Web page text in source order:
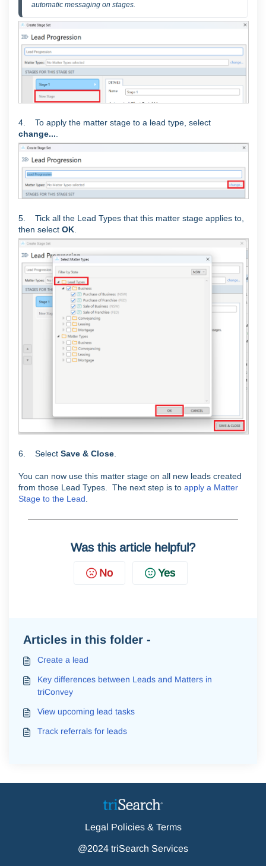
automatic messaging on stages.
4. To apply the matter stage to a lead type, select
change...
5. Tick all the Lead Types that this matter stage applies to,
then select OK
6. Select Save & Close
You can now use this matter stage on all new leads created
from those Lead Types. The next step is to apply a Matter
Stage to the Lead
Was this article helpful?
No Yes
Articles in this folder -
Create a lead
Key differences between Leads and Matters in
triConvey
View upcoming lead tasks
Track referrals for leads
Legal Policies & Terms
@2024 triSearch Services